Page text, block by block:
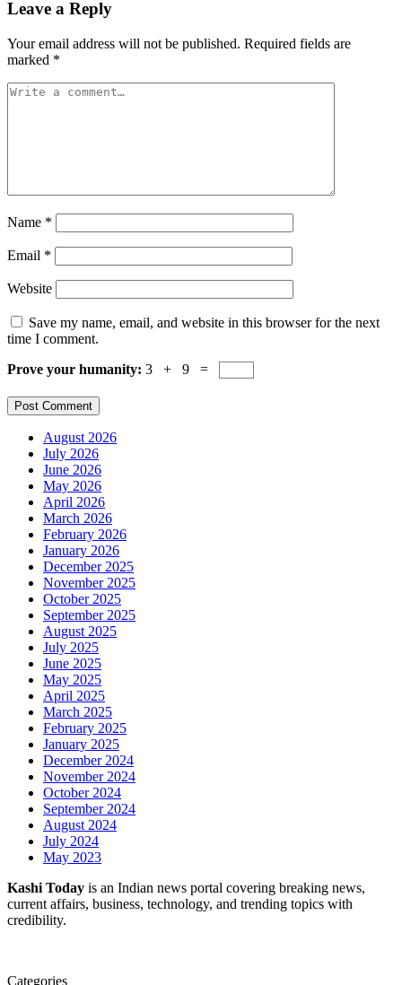
Leave a Reply
Your email address will not be published. Required fields are
marked *
Name *
Email *
Website
Save my name, email, and website in this browser for the next
time I comment.
Prove your humanity: 3 + 9 =
August 2026
July 2026
June 2026
May 2026
April 2026
March 2026
February 2026
January 2026
December 2025
November 2025
October 2025
September 2025
August 2025
July 2025
June 2025
May 2025
April 2025
March 2025
February 2025
January 2025
December 2024
November 2024
October 2024
September 2024
August 2024
July 2024
May 2023
Kashi Today is an Indian news portal covering breaking news,
current affairs, business, technology, and trending topics with
credibility.
Categories